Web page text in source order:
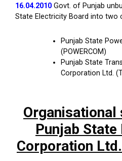
16.04.2010 Govt. of Punjab
State Electricity Board into two
Punjab State
(POWERCOM)
Punjab State
Corporation Ltd.
Organisational
Punjab State
Corporation